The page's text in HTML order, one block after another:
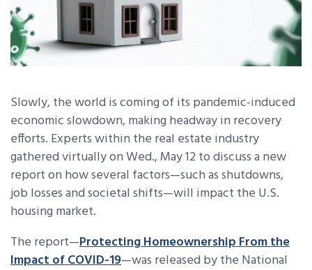
Slowly, the world is coming of its pandemic-induced
economic slowdown, making headway in recovery
efforts. Experts within the real estate industry
gathered virtually on Wed., May 12 to discuss a new
report on how several factors—such as shutdowns,
job losses and societal shifts—will impact the U.S.
housing market.
The report—Protecting Homeownership From the
Impact of COVID-19—was released by the National